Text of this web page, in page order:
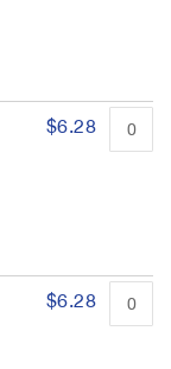
$6.28
$6.28